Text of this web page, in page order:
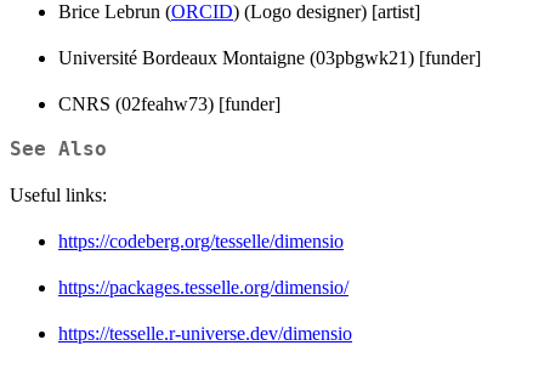
Brice Lebrun (ORCID) (Logo designer) [artist]
Université Bordeaux Montaigne (03pbgwk21) [funder]
CNRS (02feahw73) [funder]
See Also
Useful links:
https://codeberg.org/tesselle/dimensio
https://packages.tesselle.org/dimensio/
https://tesselle.r-universe.dev/dimensio